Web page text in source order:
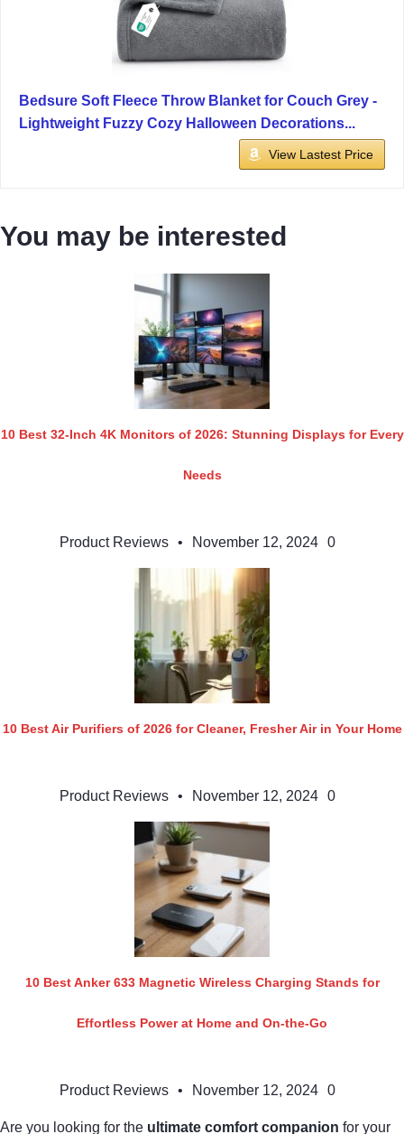
Bedsure Soft Fleece Throw Blanket for Couch Grey -
Lightweight Fuzzy Cozy Halloween Decorations...
View Lastest Price
You may be interested
10 Best 32-Inch 4K Monitors of 2026: Stunning Displays for Every
Needs
Product Reviews • November 12, 2024 0
10 Best Air Purifiers of 2026 for Cleaner, Fresher Air in Your Home
Product Reviews • November 12, 2024 0
10 Best Anker 633 Magnetic Wireless Charging Stands for
Effortless Power at Home and On-the-Go
Product Reviews • November 12, 2024 0
Are you looking for the ultimate comfort companion for your